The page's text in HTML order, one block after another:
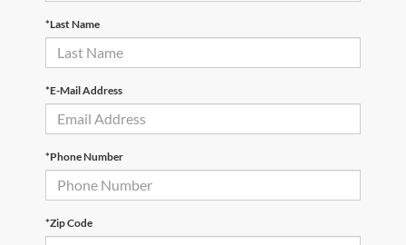
*Last Name
*E-Mail Address
*Phone Number
*Zip Code